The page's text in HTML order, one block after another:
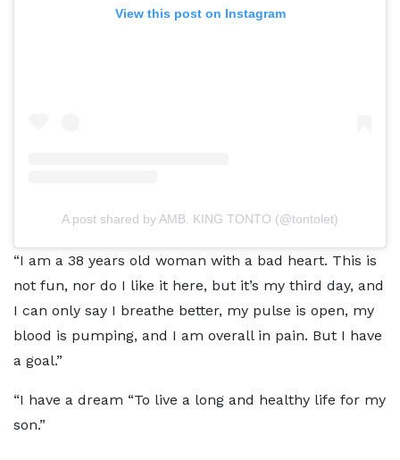
View this post on Instagram
A post shared by AMB. KING TONTO (@tontolet)
“I am a 38 years old woman with a bad heart. This is
not fun, nor do I like it here, but it’s my third day, and
I can only say I breathe better, my pulse is open, my
blood is pumping, and I am overall in pain. But I have
a goal.”
“I have a dream “To live a long and healthy life for my
son.”